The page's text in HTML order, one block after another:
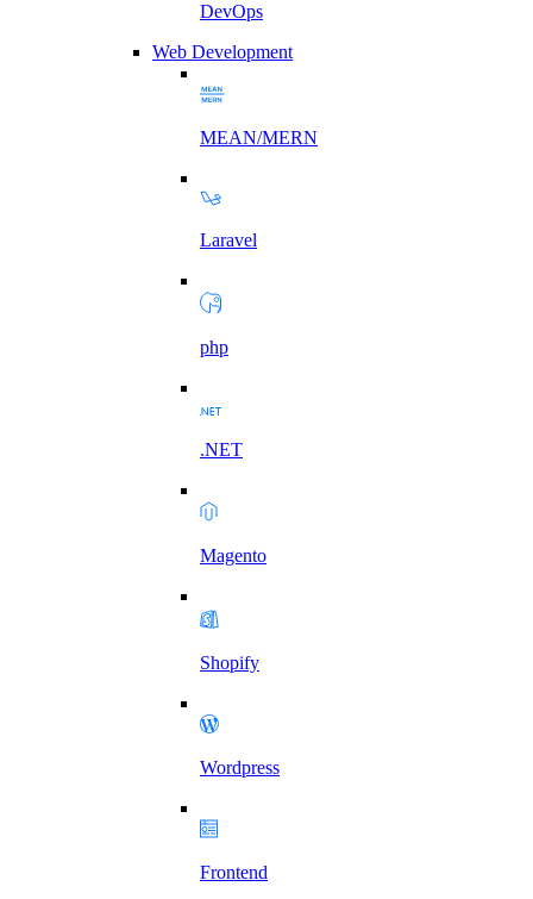
DevOps
Web Development
MEAN/MERN
Laravel
php
.NET
Magento
Shopify
Wordpress
Frontend